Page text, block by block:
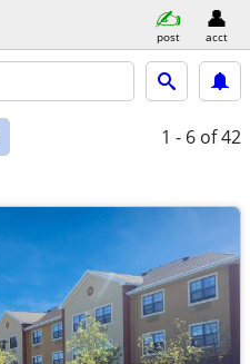
post acct
1 - 6 of 42